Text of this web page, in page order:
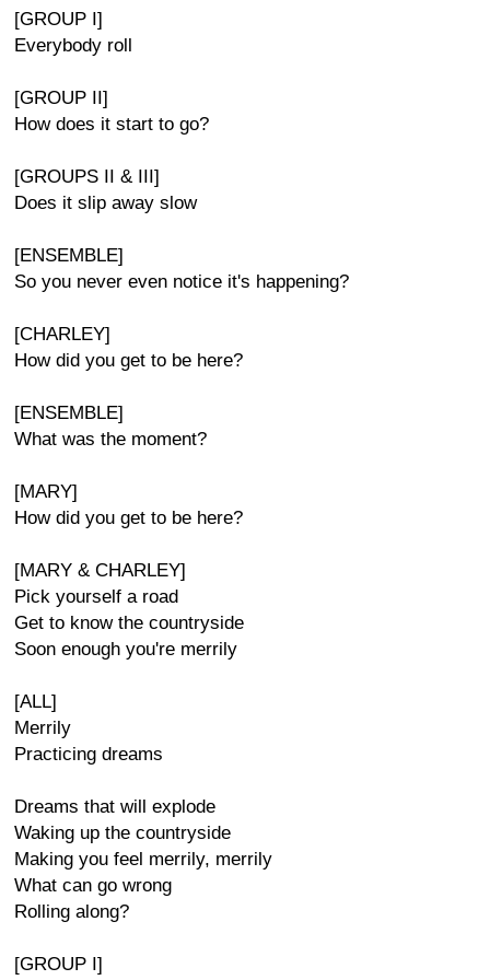
[GROUP I]
Everybody roll
[GROUP II]
How does it start to go?
[GROUPS II & III]
Does it slip away slow
[ENSEMBLE]
So you never even notice it's happening?
[CHARLEY]
How did you get to be here?
[ENSEMBLE]
What was the moment?
[MARY]
How did you get to be here?
[MARY & CHARLEY]
Pick yourself a road
Get to know the countryside
Soon enough you're merrily
[ALL]
Merrily
Practicing dreams
Dreams that will explode
Waking up the countryside
Making you feel merrily, merrily
What can go wrong
Rolling along?
[GROUP I]